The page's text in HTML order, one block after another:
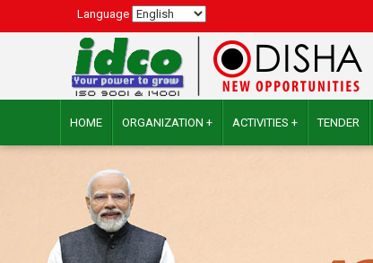
Language
HOME ORGANIZATION + ACTIVITIES + TENDER
Previous